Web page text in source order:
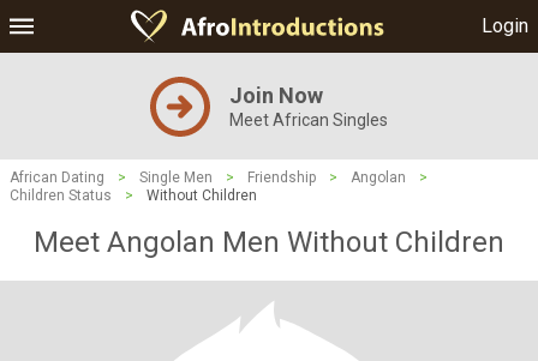
Login
Join Now
Meet African Singles
African Dating > Single Men > Friendship > Angolan
>
Children Status
> Without Children
Meet Angolan Men Without Children